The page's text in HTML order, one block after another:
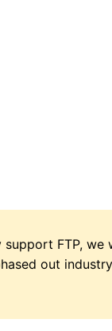
support FTP,
out